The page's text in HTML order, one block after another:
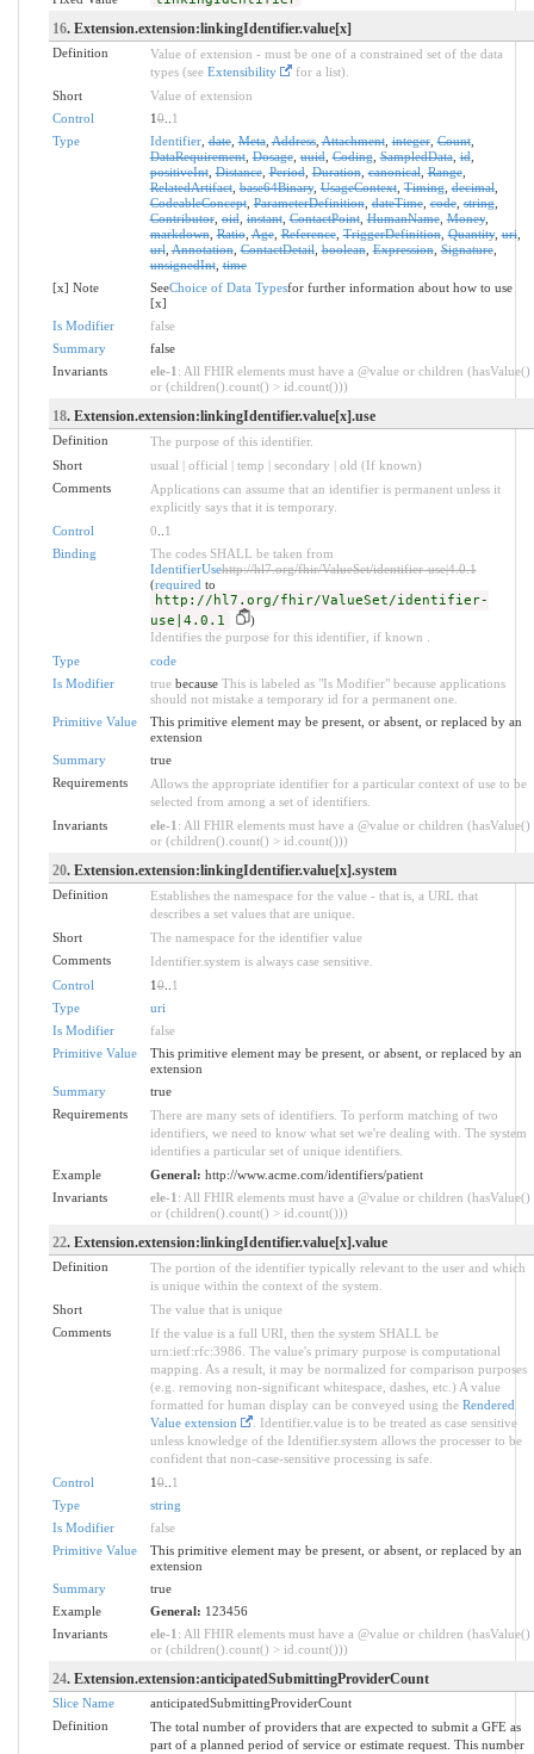
16. Extension.extension:linkingIdentifier.value[x]
Definition
Value of extension - must be one of a constrained set of the data
types (see Extensibility
for a list).
Short
Value of extension
Control
10.. 1
Type
Identifier,date,Meta,Address,Attachment,integer,Count,
DataRequirement,Dosage,uuid,Coding,SampledData,id,
positiveInt,Distance,Period,Duration,canonical,Range,
RelatedArtifact,base64Binary,UsageContext,Timing,decimal,
CodeableConcept,ParameterDefinition,dateTime,code,string,
Contributor,oid,instant,ContactPoint,HumanName,Money,
markdown,Ratio,Age,Reference,TriggerDefinition,Quantity,uri,
url,Annotation,ContactDetail,boolean,Expression,Signature,
unsignedInt,time
[x] Note
SeeChoice of Data Typesfor further information about how to use
[x]
Is Modifier
false
Summary
false
Invariants
ele-1 : All FHIR elements must have a @value or children (hasValue()
or (children().count() > id.count()))
18. Extension.extension:linkingIdentifier.value[x].use
Definition
The purpose of this identifier.
Short
usual | official | temp | secondary | old (If known)
Comments
Applications can assume that an identifier is permanent unless it
explicitly says that it is temporary.
Control
0
1
Binding
The codes SHALL be taken from
IdentifierUsehttp://hl7.org/fhir/ValueSet/identifier-use|4.0.1
(required to
http://hl7.org/fhir/ValueSet/identifier-
use|4.0.1
)
Identifies the purpose for this identifier, if known .
Type
code
Is Modifier
truebecause This is labeled as "Is Modifier" because applications
should not mistake a temporary id for a permanent one.
Primitive Value
This primitive element may be present, or absent, or replaced by an
extension
Summary
true
Requirements
Allows the appropriate identifier for a particular context of use to be
selected from among a set of identifiers.
Invariants
ele-1 : All FHIR elements must have a @value or children (hasValue()
or (children().count() > id.count()))
20. Extension.extension:linkingIdentifier.value[x].system
Definition
Establishes the namespace for the value - that is, a URL that
describes a set values that are unique.
Short
The namespace for the identifier value
Comments
Identifier.system is always case sensitive.
Control
10.. 1
Type
uri
Is Modifier
false
Primitive Value
This primitive element may be present, or absent, or replaced by an
extension
Summary
true
Requirements
There are many sets of identifiers. To perform matching of two
identifiers, we need to know what set we're dealing with. The system
identifies a particular set of unique identifiers.
Example
General: http://www.acme.com/identifiers/patient
Invariants
ele-1 : All FHIR elements must have a @value or children (hasValue()
or (children().count() > id.count()))
22. Extension.extension:linkingIdentifier.value[x].value
Definition
The portion of the identifier typically relevant to the user and which
is unique within the context of the system.
Short
The value that is unique
Comments
If the value is a full URI, then the system SHALL be
urn:ietf:rfc:3986. The value's primary purpose is computational
mapping. As a result, it may be normalized for comparison purposes
(e.g. removing non-significant whitespace, dashes, etc.) A value
formatted for human display can be conveyed using the Rendered
Value extension
. Identifier.value is to be treated as case sensitive
unless knowledge of the Identifier.system allows the processer to be
confident that non-case-sensitive processing is safe.
Control
10.. 1
Type
string
Is Modifier
false
Primitive Value
This primitive element may be present, or absent, or replaced by an
extension
Summary
true
Example
General: 123456
Invariants
ele-1 : All FHIR elements must have a @value or children (hasValue()
or (children().count() > id.count()))
24. Extension.extension:anticipatedSubmittingProviderCount
Slice Name
anticipatedSubmittingProviderCount
Definition
The total number of providers that are expected to submit a GFE as
part of a planned period of service or estimate request. This number